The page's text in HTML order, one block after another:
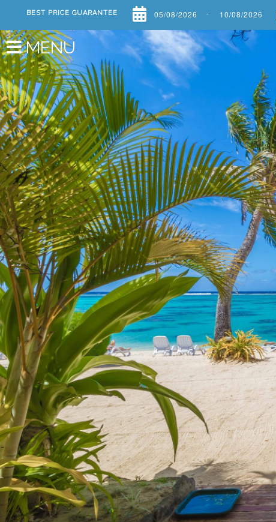
BEST PRICE GUARANTEE -
MENU
Previous